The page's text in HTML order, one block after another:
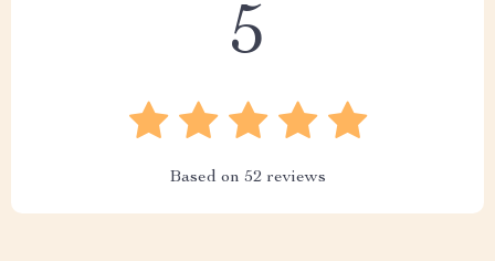
5
Based on 52 reviews